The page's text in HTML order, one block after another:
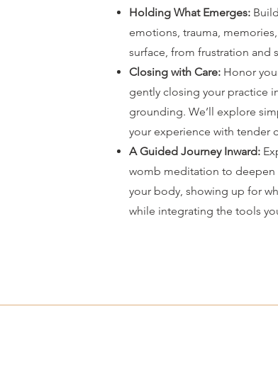
Holding What Emerges:
emotions, trauma,
surface, from frustration and
Closing with Care: Honor
gently closing your practice
grounding. We’ll explore
your experience with tender
A Guided Journey Inward:
womb meditation to deepen
your body, showing up for
while integrating the tools